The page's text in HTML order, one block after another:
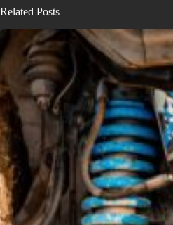
Related Posts